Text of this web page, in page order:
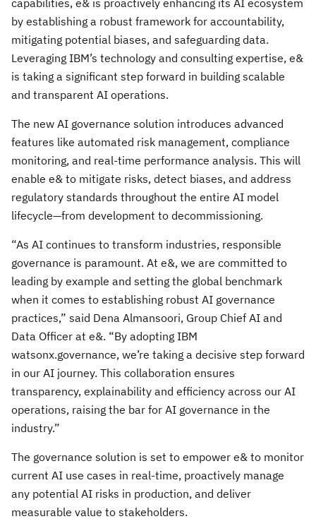
capabilities, e& is proactively enhancing its AI ecosystem
by establishing a robust framework for accountability,
mitigating potential biases, and safeguarding data.
Leveraging IBM’s technology and consulting expertise, e&
is taking a significant step forward in building scalable
and transparent AI operations.
The new AI governance solution introduces advanced
features like automated risk management, compliance
monitoring, and real-time performance analysis. This will
enable e& to mitigate risks, detect biases, and address
regulatory standards throughout the entire AI model
lifecycle—from development to decommissioning.
“As AI continues to transform industries, responsible
governance is paramount. At e&, we are committed to
leading by example and setting the global benchmark
when it comes to establishing robust AI governance
practices,” said Dena Almansoori, Group Chief AI and
Data Officer at e&. “By adopting IBM
watsonx.governance, we’re taking a decisive step forward
in our AI journey. This collaboration ensures
transparency, explainability and efficiency across our AI
operations, raising the bar for AI governance in the
industry.”
The governance solution is set to empower e& to monitor
current AI use cases in real-time, proactively manage
any potential AI risks in production, and deliver
measurable value to stakeholders.